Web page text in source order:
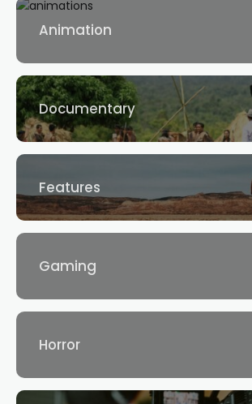
Animation
Documentary
Features
Gaming
Horror